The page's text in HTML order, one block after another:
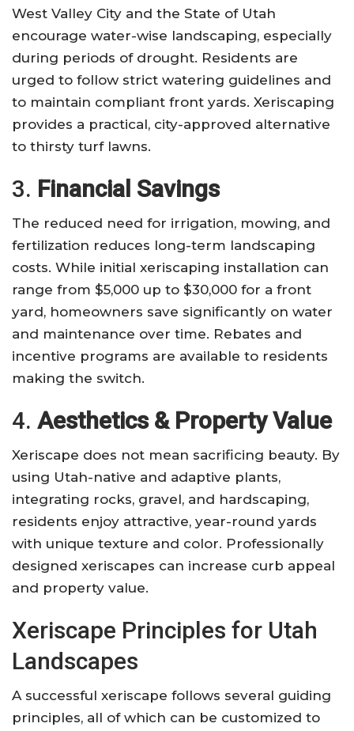
West Valley City and the State of Utah
encourage water-wise landscaping, especially
during periods of drought. Residents are
urged to follow strict watering guidelines and
to maintain compliant front yards. Xeriscaping
provides a practical, city-approved alternative
to thirsty turf lawns.
3. Financial Savings
The reduced need for irrigation, mowing, and
fertilization reduces long-term landscaping
costs. While initial xeriscaping installation can
range from $5,000 up to $30,000 for a front
yard, homeowners save significantly on water
and maintenance over time. Rebates and
incentive programs are available to residents
making the switch.
4. Aesthetics & Property Value
Xeriscape does not mean sacrificing beauty. By
using Utah-native and adaptive plants,
integrating rocks, gravel, and hardscaping,
residents enjoy attractive, year-round yards
with unique texture and color. Professionally
designed xeriscapes can increase curb appeal
and property value.
Xeriscape Principles for Utah
Landscapes
A successful xeriscape follows several guiding
principles, all of which can be customized to